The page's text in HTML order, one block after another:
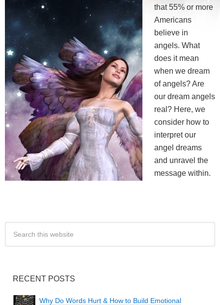
that 55% or more
Americans
believe in
angels. What
does it mean
when we dream
of angels? Are
our dream angels
real? Here, we
consider how to
interpret our
angel dreams
and unravel the
message within.
RECENT POSTS
Why Do Words Hurt & How to Build Emotional